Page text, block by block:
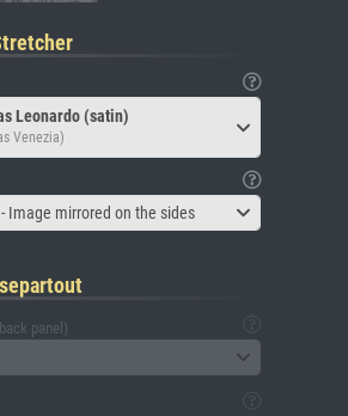
Leonardo (satin)
Venezia)
Image mirrored on the sides
panel)